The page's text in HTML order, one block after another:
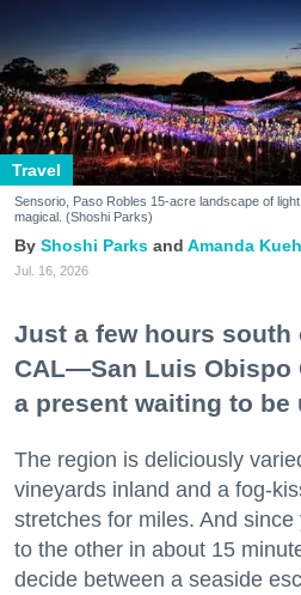
Travel
Sensorio, Paso Robles 15-acre landscape of
magical. (Shoshi Parks)
Shoshi Parks Amanda
Jul. 16, 2026
Just a few hours south
CAL—San Luis
a present waiting to be
The region is deliciously
vineyards inland and a fog-
stretches for miles. And
to the other in about 15
decide between a seaside